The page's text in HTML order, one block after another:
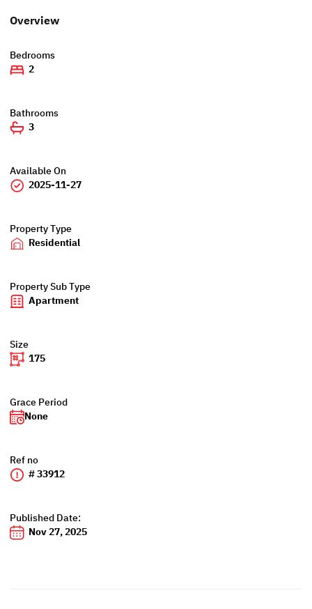
Overview
Bedrooms
2
Bathrooms
3
Available On
2025-11-27
Property Type
Residential
Property Sub Type
Apartment
Size
175
Grace Period
None
Ref no
# 33912
Published Date:
Nov 27, 2025